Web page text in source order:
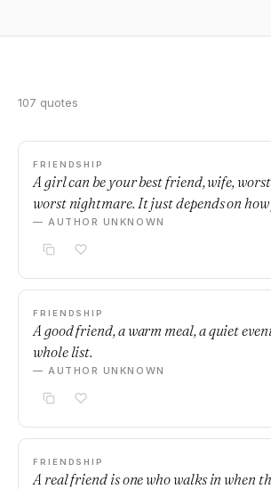
107 quotes
FRIENDSHIP
A girl can be your best friend, wife,
worst nightmare. It just depends on
— AUTHOR UNKNOWN
FRIENDSHIP
A good friend, a warm meal, a quiet
whole list.
— AUTHOR UNKNOWN
FRIENDSHIP
A real friend is one who walks in when